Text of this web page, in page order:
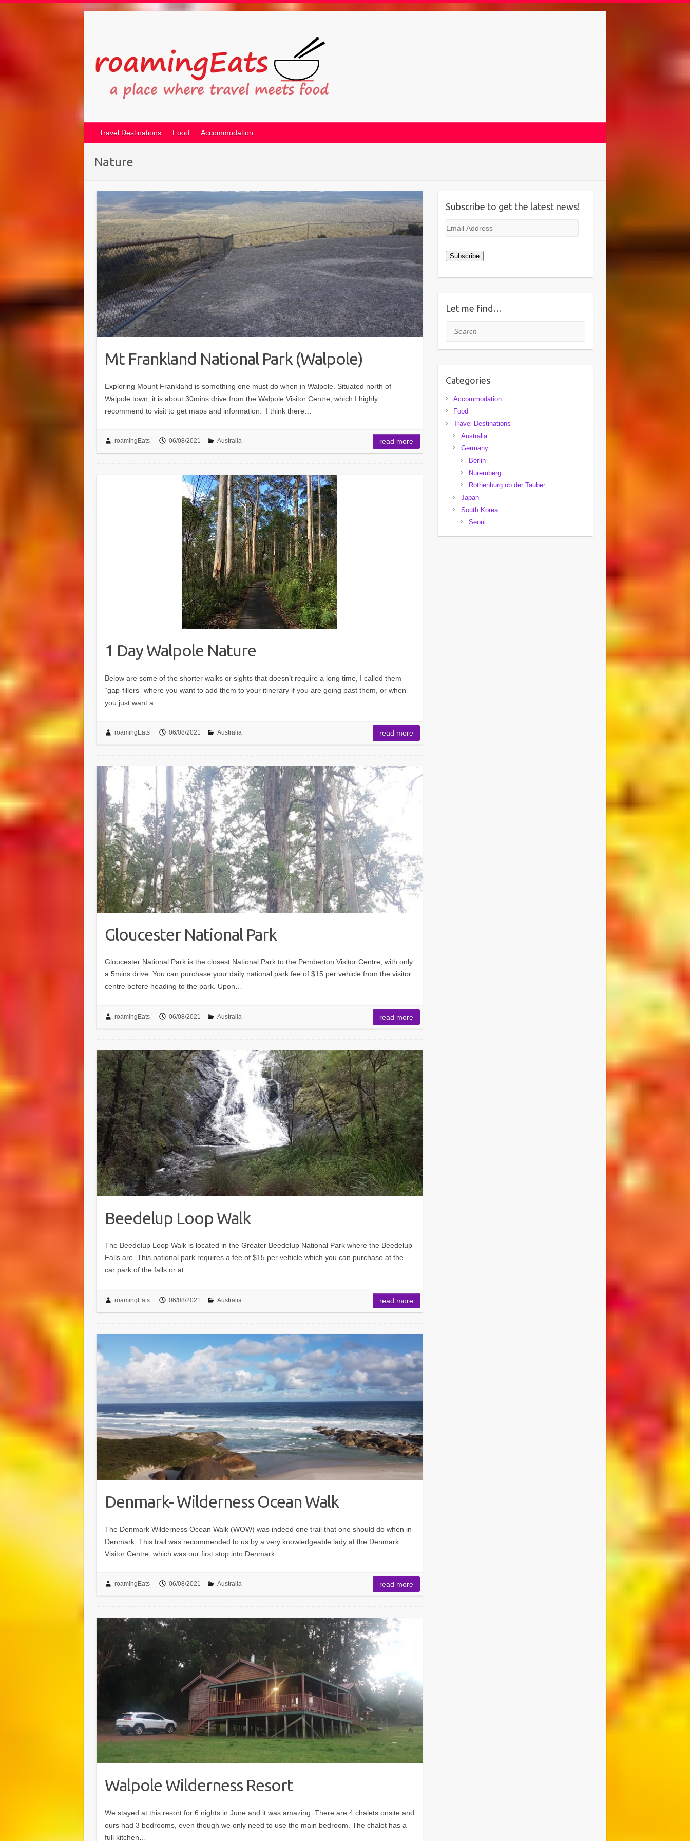
Travel Destinations Food Accommodation
Nature
Mt Frankland National Park (Walpole)
Exploring Mount Frankland is something one must do when in Walpole. Situated north of
Walpole town, it is about 30mins drive from the Walpole Visitor Centre, which I highly
recommend to visit to get maps and information. I think there…
roamingEats 06/08/2021 Australia read more
1 Day Walpole Nature
Below are some of the shorter walks or sights that doesn’t require a long time, I called them
“gap-fillers” where you want to add them to your itinerary if you are going past them, or when
you just want a…
roamingEats 06/08/2021 Australia read more
Gloucester National Park
Gloucester National Park is the closest National Park to the Pemberton Visitor Centre, with only
a 5mins drive. You can purchase your daily national park fee of $15 per vehicle from the visitor
centre before heading to the park. Upon…
roamingEats 06/08/2021 Australia read more
Beedelup Loop Walk
The Beedelup Loop Walk is located in the Greater Beedelup National Park where the Beedelup
Falls are. This national park requires a fee of $15 per vehicle which you can purchase at the
car park of the falls or at…
roamingEats 06/08/2021 Australia read more
Denmark- Wilderness Ocean Walk
The Denmark Wilderness Ocean Walk (WOW) was indeed one trail that one should do when in
Denmark. This trail was recommended to us by a very knowledgeable lady at the Denmark
Visitor Centre, which was our first stop into Denmark.…
roamingEats 06/08/2021 Australia read more
Walpole Wilderness Resort
We stayed at this resort for 6 nights in June and it was amazing. There are 4 chalets onsite and
ours had 3 bedrooms, even though we only need to use the main bedroom. The chalet has a
full kitchen…
Subscribe to get the latest news!
Email
Subscribe
Let me find…
Search
Categories
Accommodation
Food
Travel Destinations
Australia
Germany
Berlin
Nuremberg
Rothenburg ob der Tauber
Japan
South Korea
Seoul